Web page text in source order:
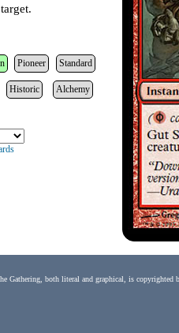
Pioneer Standard
Historic Alchemy
Gathering, both literal and graphical, is